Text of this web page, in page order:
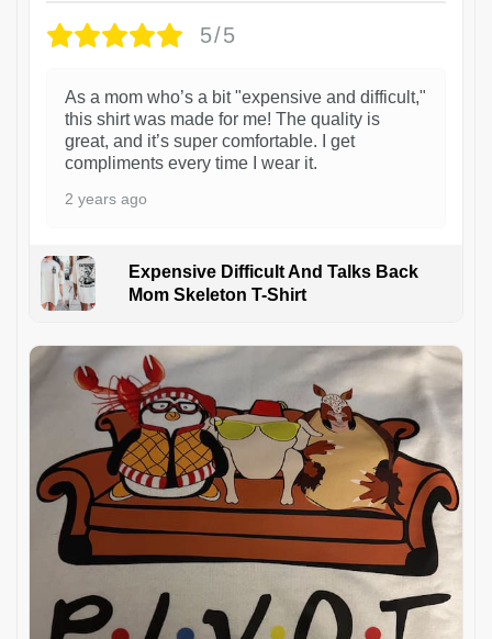
5/5
As a mom who’s a bit "expensive and difficult,"
this shirt was made for me! The quality is
great, and it’s super comfortable. I get
compliments every time I wear it.
2 years ago
Expensive Difficult And Talks Back
Mom Skeleton T-Shirt